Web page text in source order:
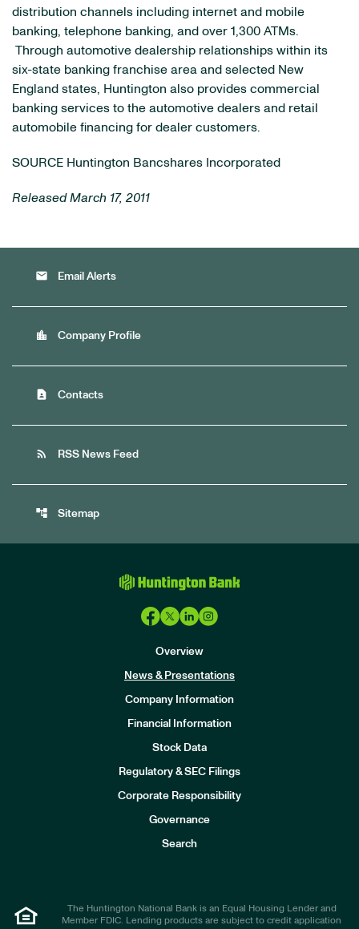
distribution channels including internet and mobile
banking, telephone banking, and over 1,300 ATMs.
Through automotive dealership relationships within its
six-state banking franchise area and selected New
England states, Huntington also provides commercial
banking services to the automotive dealers and retail
automobile financing for dealer customers.
SOURCE Huntington Bancshares Incorporated
Released March 17, 2011
email Email Alerts
location_city Company Profile
contact_page Contacts
rss_feed RSS News Feed
account_tree Sitemap
Overview
News & Presentations
Company Information
Financial Information
Stock Data
Regulatory & SEC Filings
Corporate Responsibility
Governance
Search
The Huntington National Bank is an Equal Housing Lender and
Member FDIC. Lending products are subject to credit application